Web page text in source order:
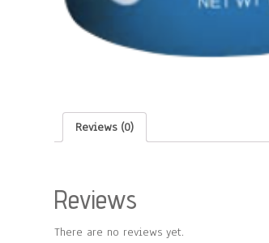
Reviews (0)
Reviews
There are no reviews yet.